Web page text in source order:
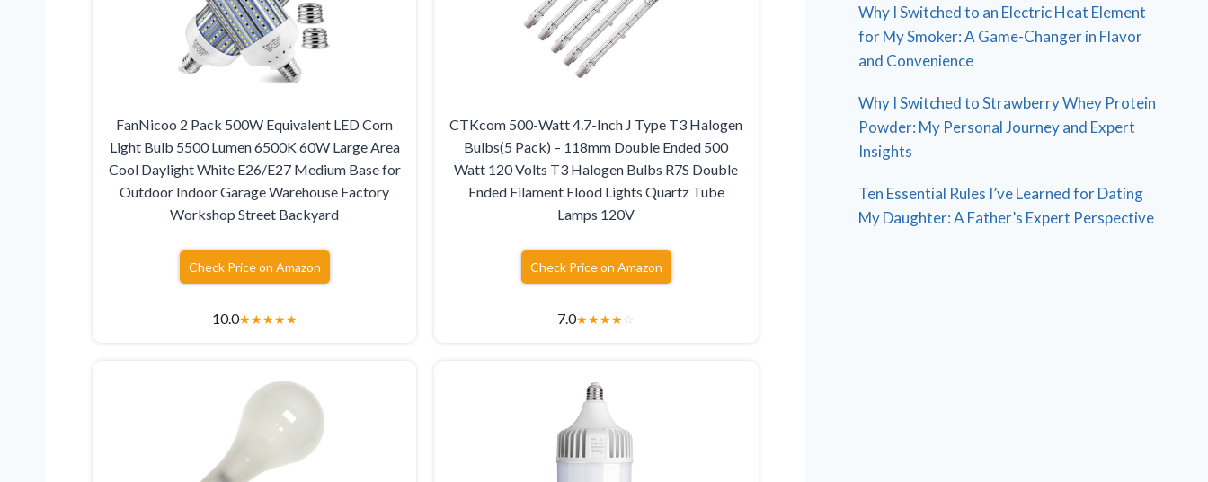
FanNicoo 2 Pack 500W Equivalent LED Corn
Light Bulb 5500 Lumen 6500K 60W Large Area
Cool Daylight White E26/E27 Medium Base for
Outdoor Indoor Garage Warehouse Factory
Workshop Street Backyard
Check Price on Amazon
10.0★★★★★
CTKcom 500-Watt 4.7-Inch J Type T3 Halogen
Bulbs(5 Pack) – 118mm Double Ended 500
Watt 120 Volts T3 Halogen Bulbs R7S Double
Ended Filament Flood Lights Quartz Tube
Lamps 120V
Check Price on Amazon
7.0★★★★☆
Why I Switched to an Electric Heat Element
for My Smoker: A Game-Changer in Flavor
and Convenience
Why I Switched to Strawberry Whey Protein
Powder: My Personal Journey and Expert
Insights
Ten Essential Rules I’ve Learned for Dating
My Daughter: A Father’s Expert Perspective